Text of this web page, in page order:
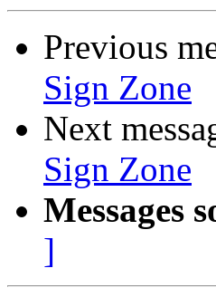
Previous
Sign Zone
Next
Sign Zone
Messages
]